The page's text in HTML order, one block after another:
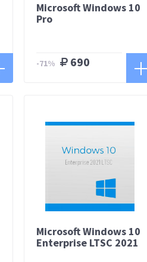
Microsoft Windows 10
Pro
-71% 690
Microsoft Windows 10
Enterprise LTSC 2021